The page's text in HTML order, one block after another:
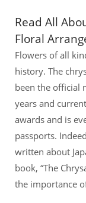
Read All
Floral
Flowers of all
history. The
been the official
years and
awards and is
passports.
written about
book, “The
the importance